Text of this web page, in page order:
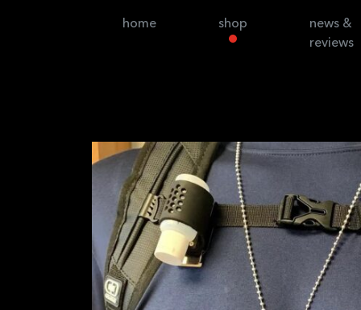
home shop
news &
reviews